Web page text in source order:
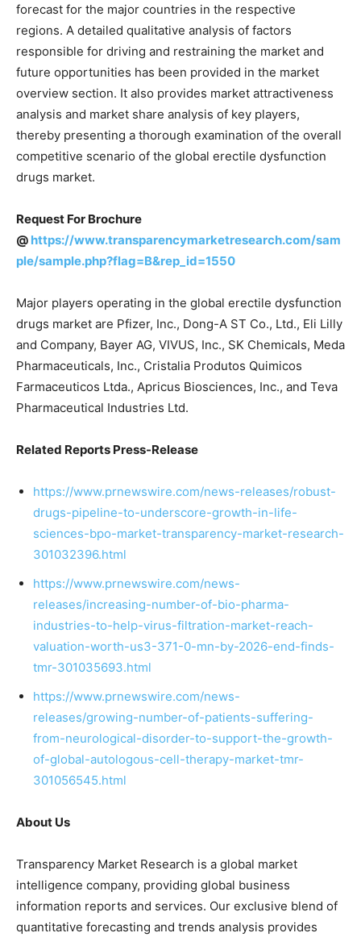
forecast for the major countries in the respective
regions. A detailed qualitative analysis of factors
responsible for driving and restraining the market and
future opportunities has been provided in the market
overview section. It also provides market attractiveness
analysis and market share analysis of key players,
thereby presenting a thorough examination of the overall
competitive scenario of the global erectile dysfunction
drugs market.
Request For Brochure
@ https://www.transparencymarketresearch.com/sam
ple/sample.php?flag=B&rep_id=1550
Major players operating in the global erectile dysfunction
drugs market are Pfizer, Inc., Dong-A ST Co., Ltd., Eli Lilly
and Company, Bayer AG, VIVUS, Inc., SK Chemicals, Meda
Pharmaceuticals, Inc., Cristalia Produtos Quimicos
Farmaceuticos Ltda., Apricus Biosciences, Inc., and Teva
Pharmaceutical Industries Ltd.
Related Reports Press-Release
https://www.prnewswire.com/news-releases/robust-
drugs-pipeline-to-underscore-growth-in-life-
sciences-bpo-market-transparency-market-research-
301032396.html
https://www.prnewswire.com/news-
releases/increasing-number-of-bio-pharma-
industries-to-help-virus-filtration-market-reach-
valuation-worth-us3-371-0-mn-by-2026-end-finds-
tmr-301035693.html
https://www.prnewswire.com/news-
releases/growing-number-of-patients-suffering-
from-neurological-disorder-to-support-the-growth-
of-global-autologous-cell-therapy-market-tmr-
301056545.html
About Us
Transparency Market Research is a global market
intelligence company, providing global business
information reports and services. Our exclusive blend of
quantitative forecasting and trends analysis provides